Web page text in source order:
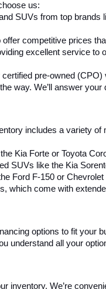
us:
SUVs from top
competitive prices
excellent service
pre-owned
way. We’ll answer
includes a variety
Kia Forte or Toyota
SUVs like the Kia
Ford F-150 or Chevrolet
which come with
options to fit
understand all your
inventory. We’re